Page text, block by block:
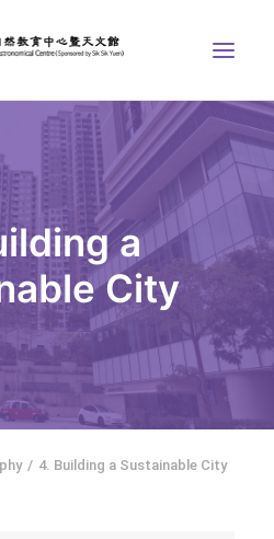
a
City
4. Building a Sustainable City